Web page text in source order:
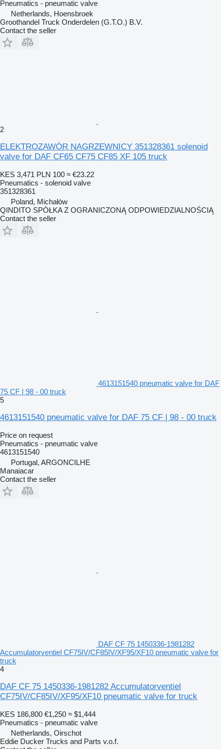
Pneumatics - pneumatic valve
Netherlands, Hoensbroek
Groothandel Truck Onderdelen (G.T.O.) B.V.
Contact the seller
2
ELEKTROZAWÓR NAGRZEWNICY 351328361 solenoid
valve for DAF CF65 CF75 CF85 XF 105 truck
KES 3,471 PLN 100 ≈ €23.22
Pneumatics - solenoid valve
351328361
Poland, Michałów
QINDITO SPÓŁKA Z OGRANICZONĄ ODPOWIEDZIALNOŚCIĄ
Contact the seller
4613151540 pneumatic valve for DAF
75 CF | 98 - 00 truck
5
4613151540 pneumatic valve for DAF 75 CF | 98 - 00 truck
Price on request
Pneumatics - pneumatic valve
4613151540
Portugal, ARGONCILHE
Manaiacar
Contact the seller
DAF CF 75 1450336-1981282
Accumulatorventiel CF75IV/CF85IV/XF95/XF10 pneumatic valve for
truck
4
DAF CF 75 1450336-1981282 Accumulatorventiel
CF75IV/CF85IV/XF95/XF10 pneumatic valve for truck
KES 186,800 €1,250 ≈ $1,444
Pneumatics - pneumatic valve
Netherlands, Oirschot
Eddie Ducker Trucks and Parts v.o.f.